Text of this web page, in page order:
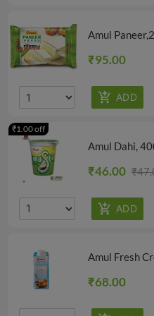
Amul
₹95.00
Amul Dahi,
₹46.00
₹1.00 off
Amul Fresh
₹68.00